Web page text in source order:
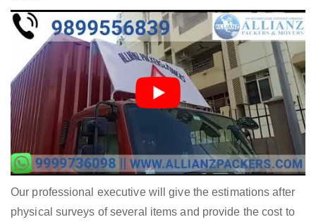
Our professional executive will give the estimations after
physical surveys of several items and provide the cost to